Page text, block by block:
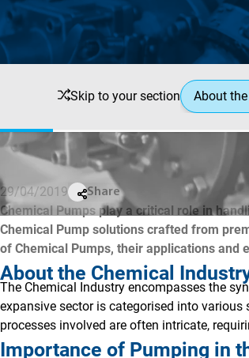
Skip to your section About
29/04/2019 Share
Chemical Pumps play a critical role in
Chemical Pump solutions crafted from
of Chemical Pumps, their applications and
About the Chemical
The Chemical Industry encompasses the
expansive sector is categorised into
processes involved are often intricate,
Importance of Pumping in